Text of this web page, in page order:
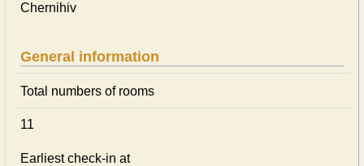
Chernihiv
General information
Total numbers of rooms
11
Earliest check-in at